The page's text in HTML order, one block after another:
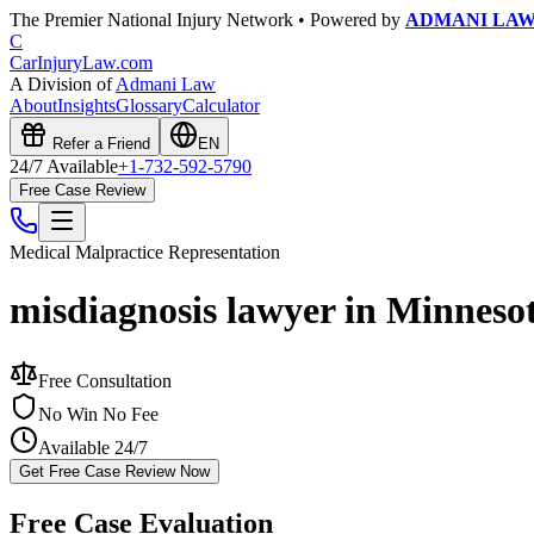
The Premier National Injury Network • Powered by ADMANI
C
CarInjuryLaw.com
A Division ofAdmani Law
AboutInsightsGlossaryCalculator
Refer a Friend EN
24/7 Available+1-732-592-5790
Free Case Review
Medical Malpractice Representation
misdiagnosis lawyer in
Free Consultation
No Win No Fee
Available 24/7
Get Free Case Review Now
Free Case Evaluation